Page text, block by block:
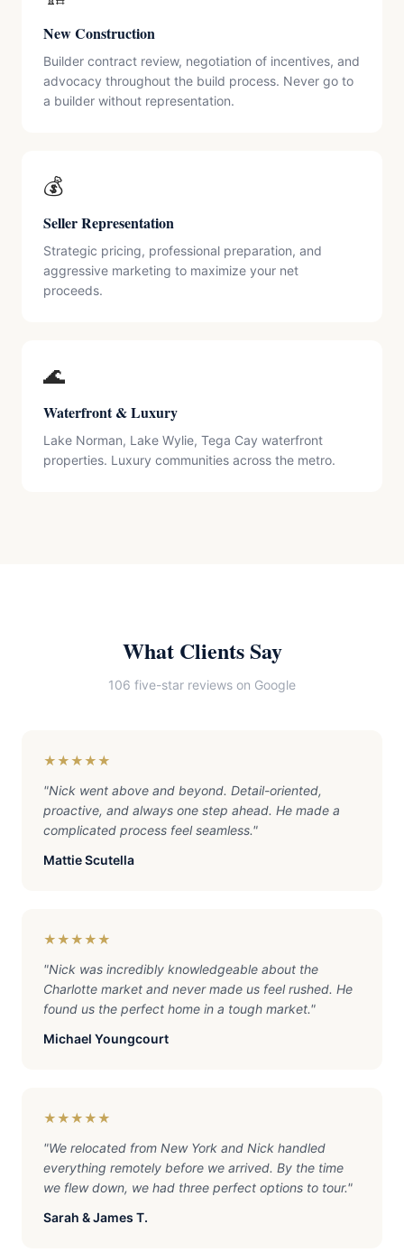
New Construction
Builder contract review, negotiation of incentives, and
advocacy throughout the build process. Never go to
a builder without representation.
💰
Seller Representation
Strategic pricing, professional preparation, and
aggressive marketing to maximize your net
proceeds.
🌊
Waterfront & Luxury
Lake Norman, Lake Wylie, Tega Cay waterfront
properties. Luxury communities across the metro.
What Clients Say
106 five-star reviews on Google
★★★★★
"Nick went above and beyond. Detail-oriented,
proactive, and always one step ahead. He made a
complicated process feel seamless."
Mattie Scutella
★★★★★
"Nick was incredibly knowledgeable about the
Charlotte market and never made us feel rushed. He
found us the perfect home in a tough market."
Michael Youngcourt
★★★★★
"We relocated from New York and Nick handled
everything remotely before we arrived. By the time
we flew down, we had three perfect options to tour."
Sarah & James T.